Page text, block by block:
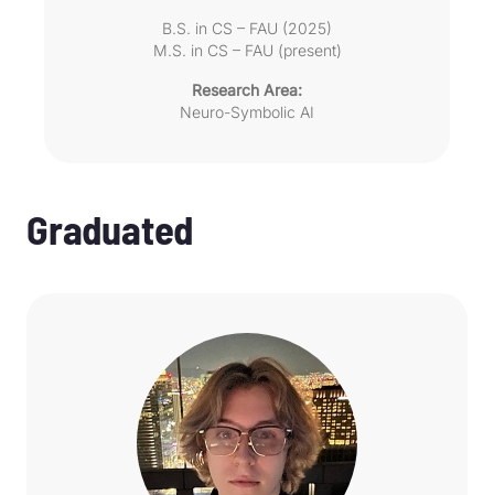
B.S. in CS – FAU (2025)
M.S. in CS – FAU (present)
Research Area:
Neuro-Symbolic AI
Graduated